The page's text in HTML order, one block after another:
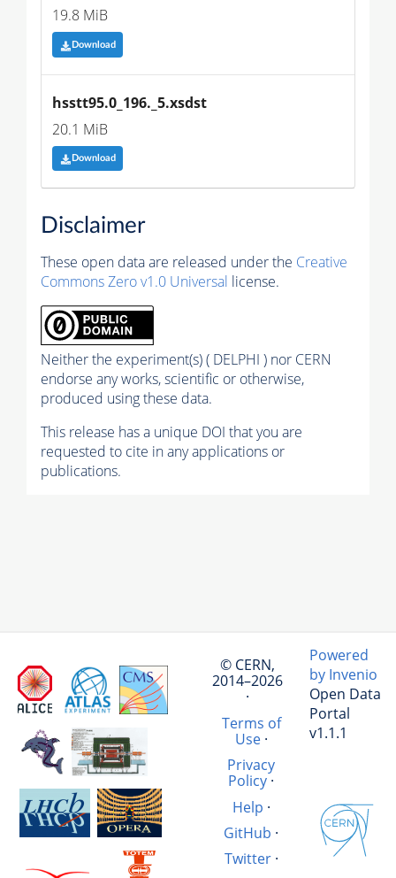
19.8 MiB
Download
hsstt95.0_196._5.xsdst
20.1 MiB
Download
Disclaimer
These open data are released under the Creative
Commons Zero v1.0 Universal license.
Neither the experiment(s) ( DELPHI ) nor CERN
endorse any works, scientific or otherwise,
produced using these data.
This release has a unique DOI that you are
requested to cite in any applications or
publications.
© CERN,
2014–2026
·
Terms of
Use·
Privacy
Policy ·
Help ·
GitHub ·
Twitter·
Powered
by Invenio
Open Data
Portal
v1.1.1